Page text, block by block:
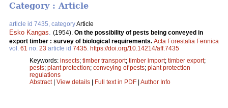
Category : Article
article id 7435, categoryArticle
Esko Kangas (1954). On the possibility of pests being conveyed in
export timber : survey of biological requirements. Acta Forestalia Fennica
vol. 61 no. 23 article id 7435 https://doi.org/10.14214/aff.7435
Keywords: insects; timber transport; timber import; timber export;
pests; plant protection; conveying of pests; plant protection
regulations
Abstract| View details | Full text in PDF | Author Info